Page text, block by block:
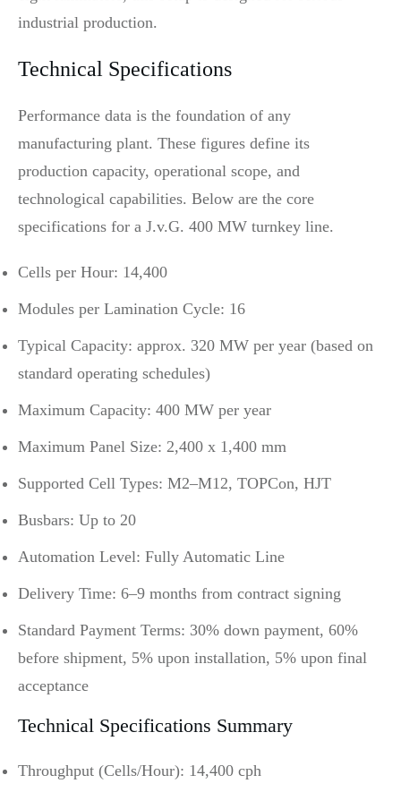
industrial production.
Technical Specifications
Performance data is the foundation of any
manufacturing plant. These figures define its
production capacity, operational scope, and
technological capabilities. Below are the core
specifications for a J.v.G. 400 MW turnkey line.
Cells per Hour: 14,400
Modules per Lamination Cycle: 16
Typical Capacity: approx. 320 MW per year (based on
standard operating schedules)
Maximum Capacity: 400 MW per year
Maximum Panel Size: 2,400 x 1,400 mm
Supported Cell Types: M2–M12, TOPCon, HJT
Busbars: Up to 20
Automation Level: Fully Automatic Line
Delivery Time: 6–9 months from contract signing
Standard Payment Terms: 30% down payment, 60%
before shipment, 5% upon installation, 5% upon final
acceptance
Technical Specifications Summary
Throughput (Cells/Hour): 14,400 cph